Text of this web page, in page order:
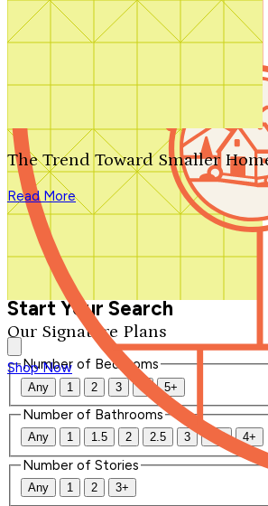
Search by plan number
Our Signature Plans
Shop Now
The Trend Toward Smaller
Read More
We'll be in touch shortly.
Close
Thank you for your inquiry. Your message
We'll be in touch shortly.
Start Your Search
Number of Bedrooms
Any 1 2 3 4 5+
Number of Bathrooms
Any 1 1.5 2 2.5 3 3.5 4+
Number of Stories
Any 1 2 3+